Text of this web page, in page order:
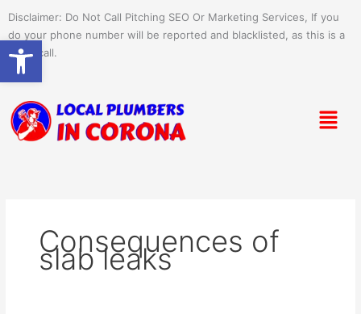
content
Disclaimer: Do Not Call Pitching SEO Or Marketing Services, If you
do your phone number will be reported and blacklisted, as this is a
spam call.
Menu
Consequences of
slab leaks
Open toolbar